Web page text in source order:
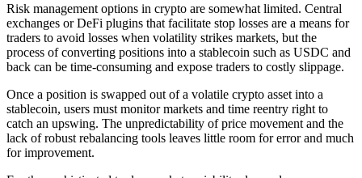
Risk management options in crypto are somewhat limited. Central
exchanges or DeFi plugins that facilitate stop losses are a means for
traders to avoid losses when volatility strikes markets, but the
process of converting positions into a stablecoin such as USDC and
back can be time-consuming and expose traders to costly slippage.
Once a position is swapped out of a volatile crypto asset into a
stablecoin, users must monitor markets and time reentry right to
catch an upswing. The unpredictability of price movement and the
lack of robust rebalancing tools leaves little room for error and much
for improvement.